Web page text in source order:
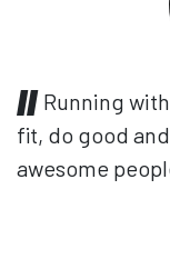
Running
fit, do good
awesome